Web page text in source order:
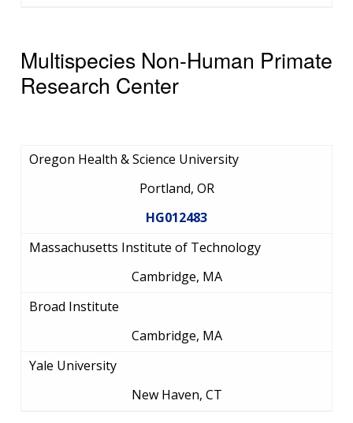
Multispecies Non-Human Primate
Research Center
Oregon Health & Science University
Portland, OR
HG012483
Massachusetts Institute of Technology
Cambridge, MA
Broad Institute
Cambridge, MA
Yale University
New Haven, CT